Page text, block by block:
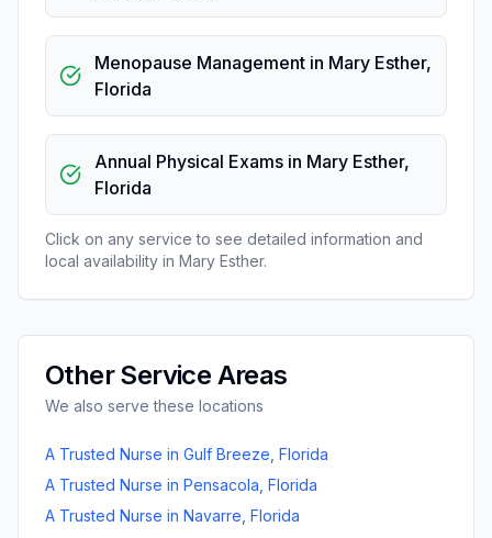
Menopause Management in Mary Esther,
Florida
Annual Physical Exams in Mary Esther,
Florida
Click on any service to see detailed information and
local availability in Mary Esther.
Other Service Areas
We also serve these locations
A Trusted Nurse in Gulf Breeze Florida
A Trusted Nurse in Pensacola Florida
A Trusted Nurse in Navarre Florida